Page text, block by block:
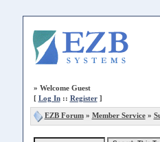
» Welcome Guest
[ Log In:: Register]
EZB Forum» Member Service»